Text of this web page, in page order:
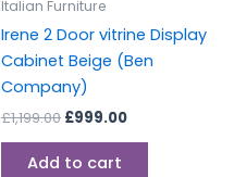
Italian Furniture
Irene 2 Door vitrine Display
Cabinet Beige (Ben
Company)
£1,199.00 £999.00
Add to cart